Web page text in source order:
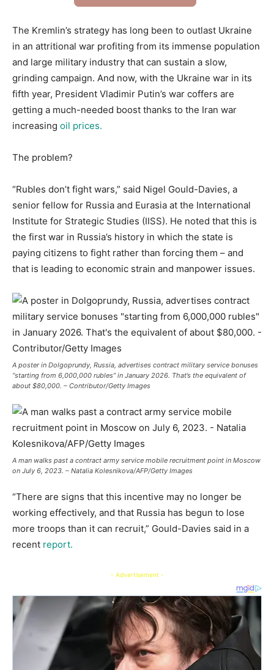
The Kremlin’s strategy has long been to outlast Ukraine
in an attritional war profiting from its immense population
and large military industry that can sustain a slow,
grinding campaign. And now, with the Ukraine war in its
fifth year, President Vladimir Putin’s war coffers are
getting a much-needed boost thanks to the Iran war
increasing oil prices.
The problem?
“Rubles don’t fight wars,” said Nigel Gould-Davies, a
senior fellow for Russia and Eurasia at the International
Institute for Strategic Studies (IISS). He noted that this is
the first war in Russia’s history in which the state is
paying citizens to fight rather than forcing them – and
that is leading to economic strain and manpower issues.
A poster in Dolgoprundy, Russia, advertises contract military service bonuses
“starting from 6,000,000 rubles” in January 2026. That’s the equivalent of
about $80,000. – Contributor/Getty Images
A man walks past a contract army service mobile recruitment point in Moscow
on July 6, 2023. – Natalia Kolesnikova/AFP/Getty Images
“There are signs that this incentive may no longer be
working effectively, and that Russia has begun to lose
more troops than it can recruit,” Gould-Davies said in a
recent report.
- Advertisement -